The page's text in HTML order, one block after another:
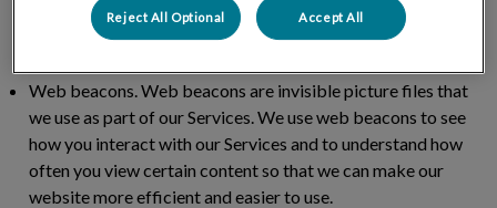
programme is, track conversions and build our audience
Web beacons. Web beacons are invisible picture files that
we use as part of our Services. We use web beacons to see
how you interact with our Services and to understand how
often you view certain content so that we can make our
website more efficient and easier to use.
Reject All Optional Accept All